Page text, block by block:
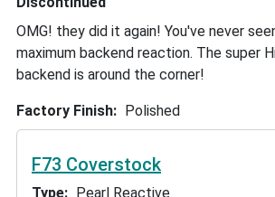
OMG! they did it again! You've never
maximum backend reaction. The super
backend is around the corner!
Factory Finish Polished
F73 Coverstock
Type Pearl Reactive